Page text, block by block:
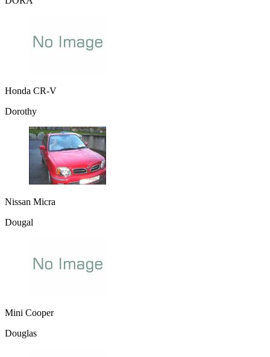
Honda CR-V
Dorothy
Nissan Micra
Dougal
Mini Cooper
Douglas